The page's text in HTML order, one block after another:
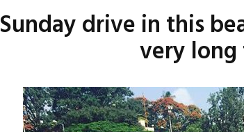
Sunday drive in this
very long